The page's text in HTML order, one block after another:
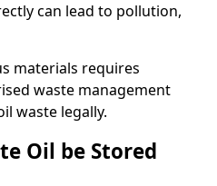
can lead to pollution,
materials requires
waste management
waste legally.
Oil be Stored